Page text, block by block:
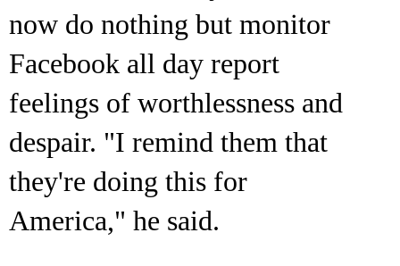
now do nothing but monitor
Facebook all day report
feelings of worthlessness and
despair. "I remind them that
they're doing this for
America," he said.